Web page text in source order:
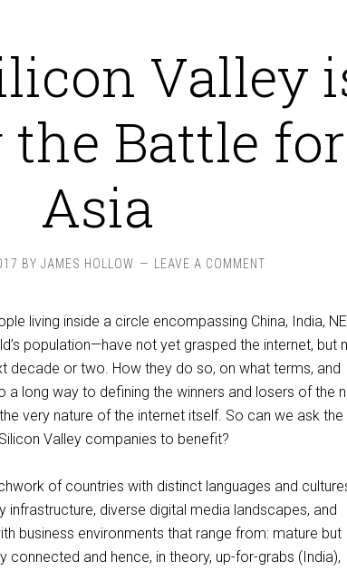
Valley
Battle for
Asia
BY JAMES HOLLOW LEAVE A COMMENT
living inside a circle encompassing China, India,
population—have not yet grasped the internet, but
decade or two. How they do so, on what terms, and
a long way to defining the winners and losers of the
very nature of the internet itself. So can we ask the
Valley companies to benefit?
of countries with distinct languages and
diverse digital media landscapes, and
business environments that range from: mature but
connected and hence, in theory, up-for-grabs (India),